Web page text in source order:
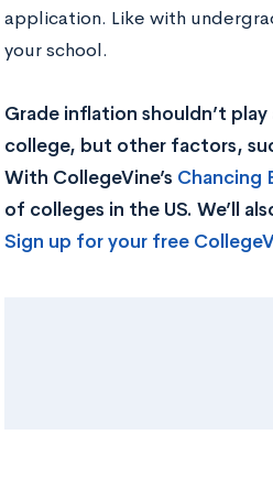
application. Like with
your school.
Grade inflation shouldn’t
college, but other factors,
With CollegeVine’s Chancing
of colleges in the US. We’ll
Sign up for your free